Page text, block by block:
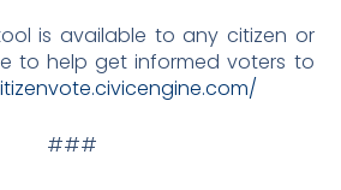
is available to any citizen or
to help get informed voters to
###